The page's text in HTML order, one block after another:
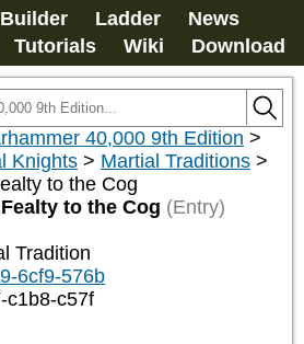
Ladder
News
Tutorials Wiki Download
40,000 9th Edition >
Knights > Martial Traditions >
to the Cog
to the Cog (Entry)
Tradition
6cf9-576b
c1b8-c57f